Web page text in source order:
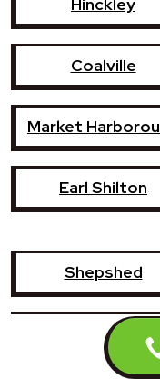
Coalville
Market
Earl Shilton
Shepshed
Whetstone